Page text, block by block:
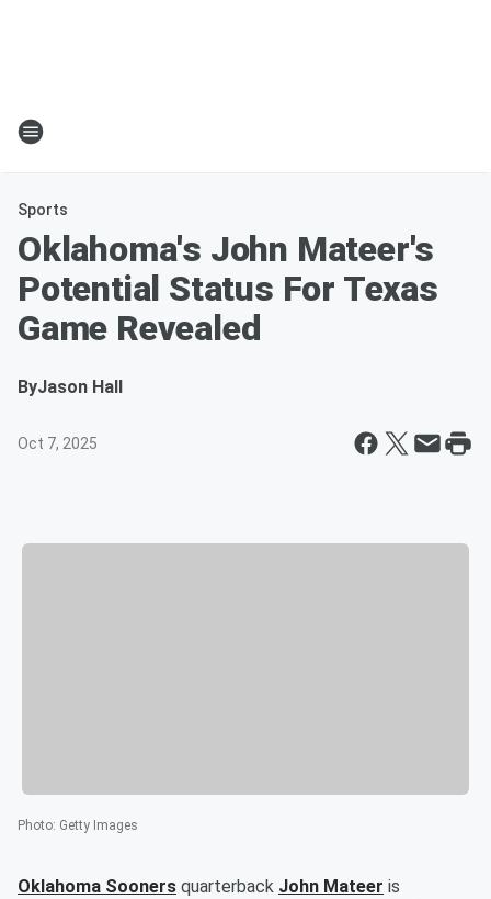
Sports
Oklahoma's John Mateer's
Potential Status For Texas
Game Revealed
ByJason Hall
Oct 7, 2025
Photo: Getty Images
Oklahoma Sooners quarterback John Mateer is